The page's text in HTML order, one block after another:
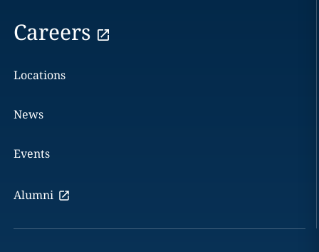
Careers
Locations
News
Events
Alumni